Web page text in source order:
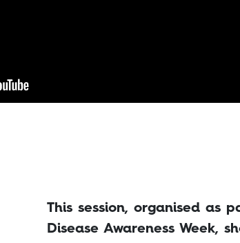
This session, organised as
Disease Awareness Week,